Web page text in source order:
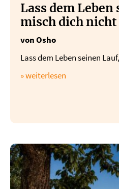
Lass dem
misch dich nicht
von Osho
Lass dem Leben seinen
» weiterlesen